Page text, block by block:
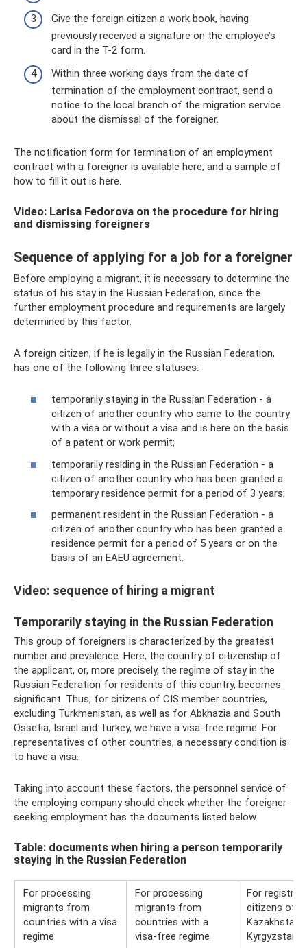
Give the foreign citizen a work book, having
previously received a signature on the employee’s
card in the T-2 form.
Within three working days from the date of
termination of the employment contract, send a
notice to the local branch of the migration service
about the dismissal of the foreigner.
The notification form for termination of an employment
contract with a foreigner is available here, and a sample of
how to fill it out is here.
Video: Larisa Fedorova on the procedure for hiring
and dismissing foreigners
Sequence of applying for a job for a foreigner
Before employing a migrant, it is necessary to determine the
status of his stay in the Russian Federation, since the
further employment procedure and requirements are largely
determined by this factor.
A foreign citizen, if he is legally in the Russian Federation,
has one of the following three statuses:
temporarily staying in the Russian Federation - a
citizen of another country who came to the country
with a visa or without a visa and is here on the basis
of a patent or work permit;
temporarily residing in the Russian Federation - a
citizen of another country who has been granted a
temporary residence permit for a period of 3 years;
permanent resident in the Russian Federation - a
citizen of another country who has been granted a
residence permit for a period of 5 years or on the
basis of an EAEU agreement.
Video: sequence of hiring a migrant
Temporarily staying in the Russian Federation
This group of foreigners is characterized by the greatest
number and prevalence. Here, the country of citizenship of
the applicant, or, more precisely, the regime of stay in the
Russian Federation for residents of this country, becomes
significant. Thus, for citizens of CIS member countries,
excluding Turkmenistan, as well as for Abkhazia and South
Ossetia, Israel and Turkey, we have a visa-free regime. For
representatives of other countries, a necessary condition is
to have a visa.
Taking into account these factors, the personnel service of
the employing company should check whether the foreigner
seeking employment has the documents listed below.
Table: documents when hiring a person temporarily
staying in the Russian Federation
For processing
migrants from
countries with a visa
regime
For processing
migrants from
countries with a
visa-free regime
For
citizens of
Kazakhstan
Kyrgyzstan